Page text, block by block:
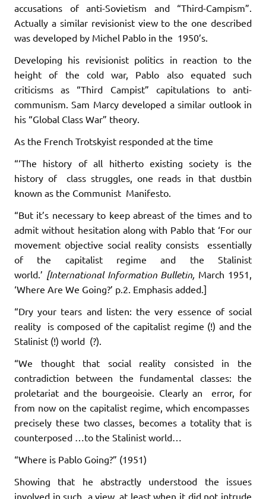
accusations of anti-Sovietism and “Third-Campism”.
Actually a similar revisionist view to the one described
was developed by Michel Pablo in the 1950’s.
Developing his revisionist politics in reaction to the
height of the cold war, Pablo also equated such
criticisms as “Third Campist” capitulations to anti-
communism. Sam Marcy developed a similar outlook in
his “Global Class War” theory.
As the French Trotskyist responded at the time
“‘The history of all hitherto existing society is the
history of class struggles, one reads in that dustbin
known as the Communist Manifesto.
“But it’s necessary to keep abreast of the times and to
admit without hesitation along with Pablo that ‘For our
movement objective social reality consists essentially
of the capitalist regime and the Stalinist
world.’ [International Information Bulletin, March 1951,
‘Where Are We Going?’ p.2. Emphasis added.]
“Dry your tears and listen: the very essence of social
reality is composed of the capitalist regime (!) and the
Stalinist (!) world (?).
“We thought that social reality consisted in the
contradiction between the fundamental classes: the
proletariat and the bourgeoisie. Clearly an error, for
from now on the capitalist regime, which encompasses
precisely these two classes, becomes a totality that is
counterposed …to the Stalinist world…
“Where is Pablo Going?” (1951)
Showing that he abstractly understood the issues
involved in such a view, at least when it did not intrude